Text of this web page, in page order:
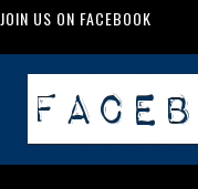
JOIN US ON FACEBOOK